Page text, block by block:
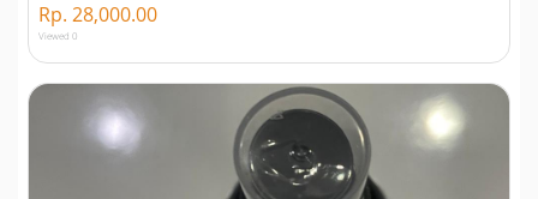
Rp. 28,000.00
Viewed 0